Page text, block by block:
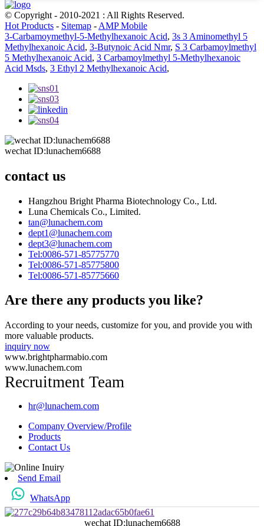
© Copyright - 2010-2021 : All Rights Reserved.
Hot Products - Sitemap - AMP Mobile
3-Carbamoymethyl-5-Methylhexanoic Acid, 3s 3 Aminomethyl 5
Methylhexanoic Acid, 3-Butynoic Acid Nmr, S 3 Carbamoylmethyl
5 Methylhexanoic Acid, 3 Carbamoylmethyl 5-Methylhexanoic
Acid Msds, 3 Ethyl 2 Methylhexanoic Acid,
wechat ID:lunachem6688
contact us
Hangzhou Bright Pharma Biotechnology Co., Ltd.
Luna Chemicals Co., Limited.
tan@lunachem.com
dept1@lunachem.com
dept3@lunachem.com
Tel:0086-571-85775770
Tel:0086-571-85775800
Tel:0086-571-85775660
Are there any products you like?
According to your needs, customize for you, and provide you with
more valuable products.
inquiry now
www.brightpharmabio.com
www.lunachem.com
Recruitment Team
hr@lunachem.com
Company Overview/Profile
Products
Contact Us
Send Email
WhatsApp
wechat ID:lunachem6688